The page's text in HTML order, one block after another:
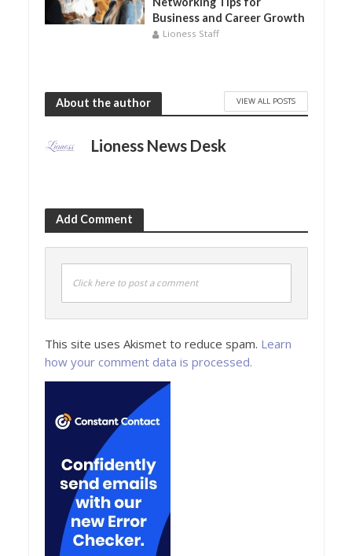
Business and Career Growth
Lioness Staff
About the author VIEW ALL POSTS
Lioness News Desk
Add Comment
Click here to post a comment
This site uses Akismet to reduce spam. Learn
how your comment data is processed.